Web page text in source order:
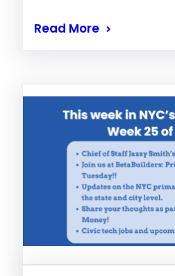
Read More